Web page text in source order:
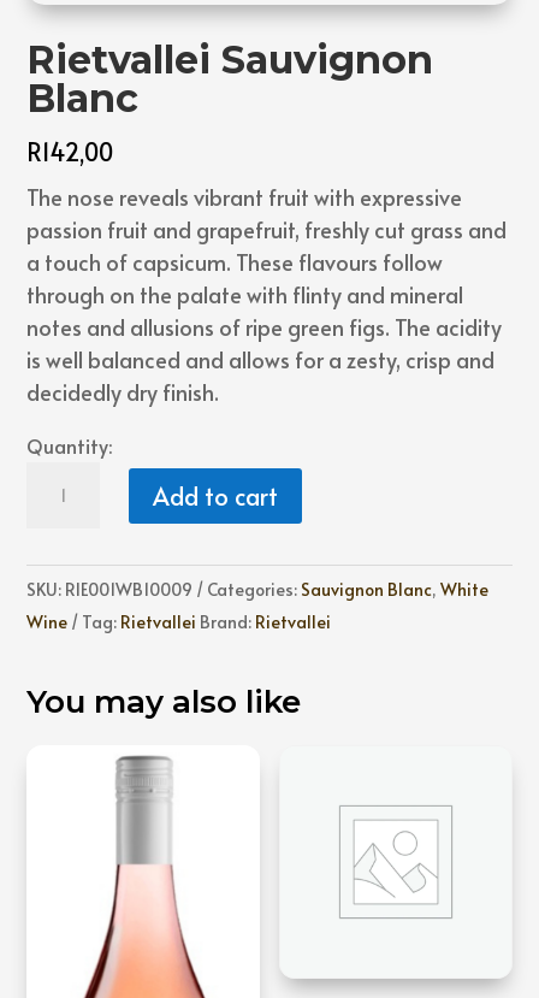
Rietvallei Sauvignon
Blanc
R142,00
The nose reveals vibrant fruit with expressive
passion fruit and grapefruit, freshly cut grass and
a touch of capsicum. These flavours follow
through on the palate with flinty and mineral
notes and allusions of ripe green figs. The acidity
is well balanced and allows for a zesty, crisp and
decidedly dry finish.
Quantity:
Sauvignon
quantity
Add to cart
SKU: RIE001WB10009 Categories: Sauvignon Blanc,White
Wine
Tag: Rietvallei Brand: Rietvallei
You may also like